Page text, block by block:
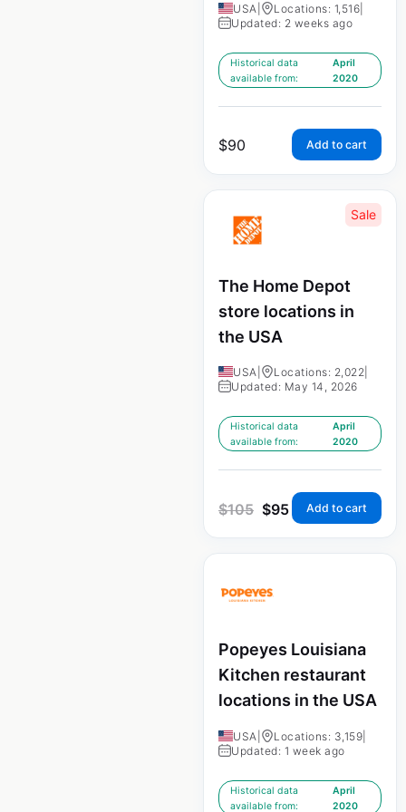
USA Locations: 1,516
Updated: 2 weeks ago
Historical data
available from:
April
2020
$90 Add to cart
Sale
The Home Depot
store locations in
the USA
USA Locations: 2,022
Updated: May 14, 2026
Historical data
available from:
April
2020
$105 $95 Add to cart
Popeyes Louisiana
Kitchen restaurant
locations in the USA
USA Locations: 3,159
Updated: 1 week ago
Historical data
available from:
April
2020